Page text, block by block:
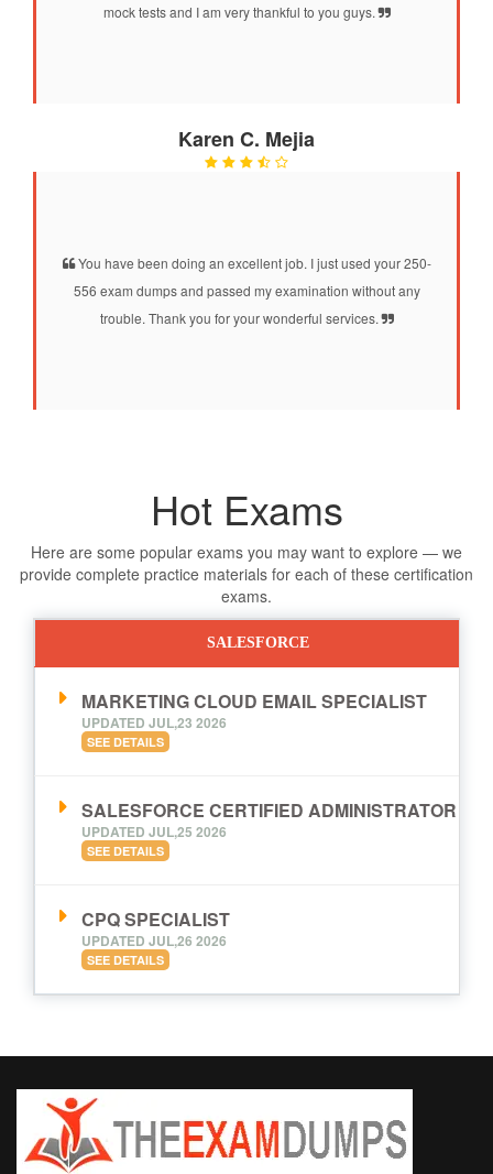
mock tests and I am very thankful to you guys.
Karen C. Mejia
You have been doing an excellent job. I just used your 250-
556 exam dumps and passed my examination without any
trouble. Thank you for your wonderful services.
Hot Exams
Here are some popular exams you may want to explore — we
provide complete practice materials for each of these certification
exams.
SALESFORCE
MARKETING CLOUD EMAIL SPECIALIST
UPDATED JUL,23 2026
SEE DETAILS
SALESFORCE CERTIFIED ADMINISTRATOR
UPDATED JUL,25 2026
SEE DETAILS
CPQ SPECIALIST
UPDATED JUL,26 2026
SEE DETAILS